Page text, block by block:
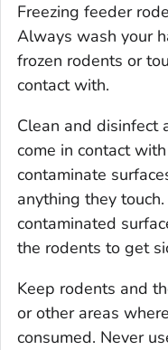
Freezing feeder
Always wash your
frozen rodents or
contact with.
Clean and disinfect
come in contact
contaminate
anything they
contaminated
the rodents to get
Keep rodents and
or other areas
consumed. Never